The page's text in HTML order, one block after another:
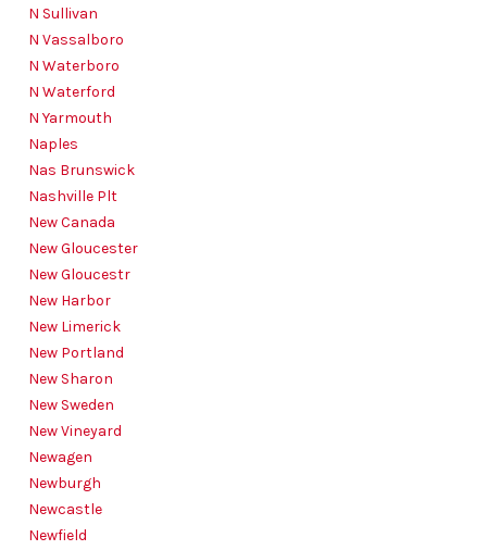
N Sullivan
N Vassalboro
N Waterboro
N Waterford
N Yarmouth
Naples
Nas Brunswick
Nashville Plt
New Canada
New Gloucester
New Gloucestr
New Harbor
New Limerick
New Portland
New Sharon
New Sweden
New Vineyard
Newagen
Newburgh
Newcastle
Newfield